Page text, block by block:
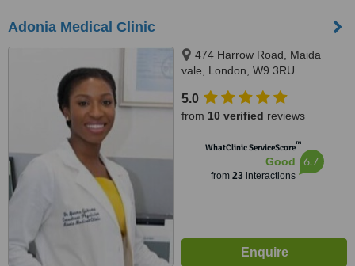
Adonia Medical Clinic
474 Harrow Road, Maida
vale, London, W9 3RU
5.0
from 10 verified reviews
WhatClinic ServiceScore™
Good
from 23interactions
6.7